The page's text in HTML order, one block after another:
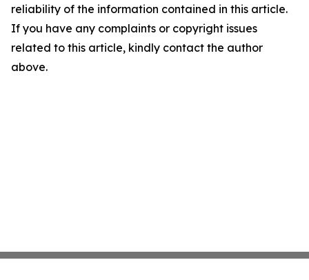
reliability of the information contained in this article.
If you have any complaints or copyright issues
related to this article, kindly contact the author
above.